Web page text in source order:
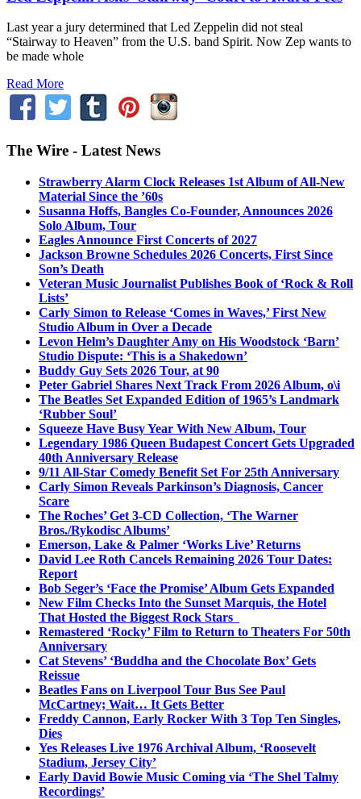
Last year a jury determined that Led Zeppelin did not steal
“Stairway to Heaven” from the U.S. band Spirit. Now Zep wants to
be made whole
Read More
The Wire - Latest News
Strawberry Alarm Clock Releases 1st Album of All-New
Material Since the ’60s
Susanna Hoffs, Bangles Co-Founder, Announces 2026
Solo Album, Tour
Eagles Announce First Concerts of 2027
Jackson Browne Schedules 2026 Concerts, First Since
Son’s Death
Veteran Music Journalist Publishes Book of ‘Rock & Roll
Lists’
Carly Simon to Release ‘Comes in Waves,’ First New
Studio Album in Over a Decade
Levon Helm’s Daughter Amy on His Woodstock ‘Barn’
Studio Dispute: ‘This is a Shakedown’
Buddy Guy Sets 2026 Tour, at 90
Peter Gabriel Shares Next Track From 2026 Album, o\i
The Beatles Set Expanded Edition of 1965’s Landmark
‘Rubber Soul’
Squeeze Have Busy Year With New Album, Tour
Legendary 1986 Queen Budapest Concert Gets Upgraded
40th Anniversary Release
9/11 All-Star Comedy Benefit Set For 25th Anniversary
Carly Simon Reveals Parkinson’s Diagnosis, Cancer
Scare
The Roches’ Get 3-CD Collection, ‘The Warner
Bros./Rykodisc Albums’
Emerson, Lake & Palmer ‘Works Live’ Returns
David Lee Roth Cancels Remaining 2026 Tour Dates:
Report
Bob Seger’s ‘Face the Promise’ Album Gets Expanded
New Film Checks Into the Sunset Marquis, the Hotel
That Hosted the Biggest Rock Stars
Remastered ‘Rocky’ Film to Return to Theaters For 50th
Anniversary
Cat Stevens’ ‘Buddha and the Chocolate Box’ Gets
Reissue
Beatles Fans on Liverpool Tour Bus See Paul
McCartney; Wait… It Gets Better
Freddy Cannon, Early Rocker With 3 Top Ten Singles,
Dies
Yes Releases Live 1976 Archival Album, ‘Roosevelt
Stadium, Jersey City’
Early David Bowie Music Coming via ‘The Shel Talmy
Recordings’